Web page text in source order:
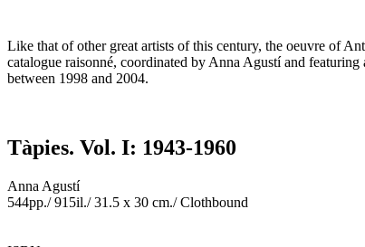
Like that of other great artists of this century, the oeuvre of
catalogue raisonné, coordinated by Anna Agustí and
between 1998 and 2004.
Tàpies. Vol. I: 1943-1960
Anna Agustí
544pp./ 915il./ 31.5 x 30 cm./ Clothbound